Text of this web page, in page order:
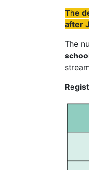
The
after
The